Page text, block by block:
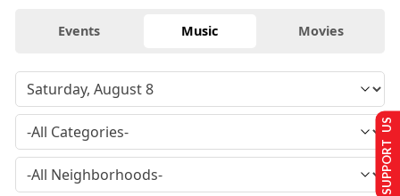
Events Music Movies
SUPPORT US